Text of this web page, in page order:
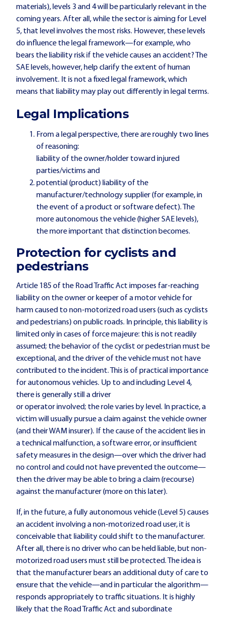
materials), levels 3 and 4 will be particularly relevant in the
coming years. After all, while the sector is aiming for Level
5, that level involves the most risks. However, these levels
do influence the legal framework—for example, who
bears the liability risk if the vehicle causes an accident? The
SAE levels, however, help clarify the extent of human
involvement. It is not a fixed legal framework, which
means that liability may play out differently in legal terms.
Legal Implications
From a legal perspective, there are roughly two lines
of reasoning:
liability of the owner/holder toward injured
parties/victims and
potential (product) liability of the
manufacturer/technology supplier (for example, in
the event of a product or software defect). The
more autonomous the vehicle (higher SAE levels),
the more important that distinction becomes.
Protection for cyclists and
pedestrians
Article 185 of the Road Traffic Act imposes far-reaching
liability on the owner or keeper of a motor vehicle for
harm caused to non-motorized road users (such as cyclists
and pedestrians) on public roads. In principle, this liability is
limited only in cases of force majeure: this is not readily
assumed; the behavior of the cyclist or pedestrian must be
exceptional, and the driver of the vehicle must not have
contributed to the incident. This is of practical importance
for autonomous vehicles. Up to and including Level 4,
there is generally still a driver
or operator involved; the role varies by level. In practice, a
victim will usually pursue a claim against the vehicle owner
(and their WAM insurer). If the cause of the accident lies in
a technical malfunction, a software error, or insufficient
safety measures in the design—over which the driver had
no control and could not have prevented the outcome—
then the driver may be able to bring a claim (recourse)
against the manufacturer (more on this later).
If, in the future, a fully autonomous vehicle (Level 5) causes
an accident involving a non-motorized road user, it is
conceivable that liability could shift to the manufacturer.
After all, there is no driver who can be held liable, but non-
motorized road users must still be protected. The idea is
that the manufacturer bears an additional duty of care to
ensure that the vehicle—and in particular the algorithm—
responds appropriately to traffic situations. It is highly
likely that the Road Traffic Act and subordinate